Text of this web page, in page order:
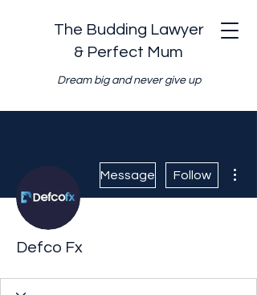
The Budding Lawyer
& Perfect Mum
Dream big and never give up
Message Follow
Defco Fx